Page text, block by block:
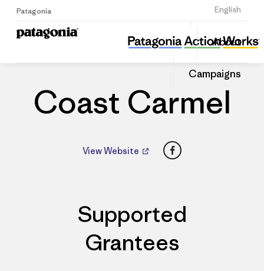
Patagonia English
Sign Up
About
Campaigns
Coast Carmel
Share
this
Dealer
Share
on
Coast Carmel
View Website Facebook
Supported
Grantees